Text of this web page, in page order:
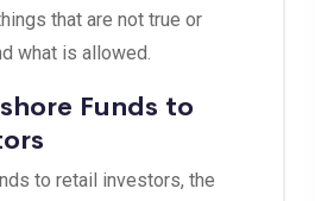
that are not true or
what is allowed.
Funds to
to retail investors, the